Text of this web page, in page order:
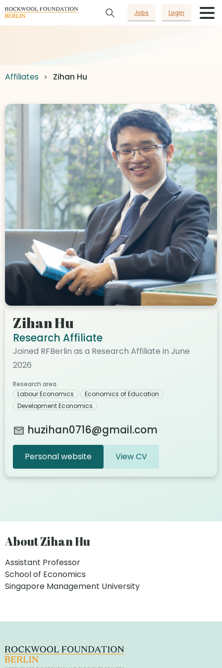
Jobs Login
Affiliates Zihan Hu
Zihan Hu
Research Affiliate
Joined RFBerlin as a Research Affiliate in June
2026
Research area
Labour Economics
Economics of Education
Development Economics
huzihan0716@gmail.com
Personal website View CV
About Zihan Hu
Assistant Professor
School of Economics
Singapore Management University